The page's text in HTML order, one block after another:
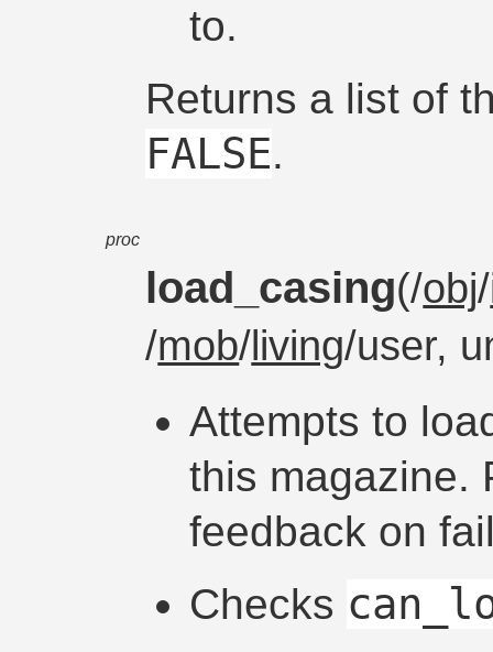
to.
Returns a list of
FALSE.
proc
load_casing(/obj/
/mob/ living/user,
Attempts to
this magazine.
feedback on
Checks